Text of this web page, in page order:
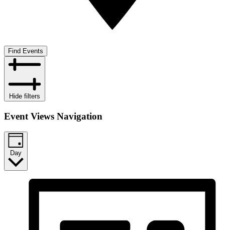
Find Events
Hide filters
Event Views Navigation
Day